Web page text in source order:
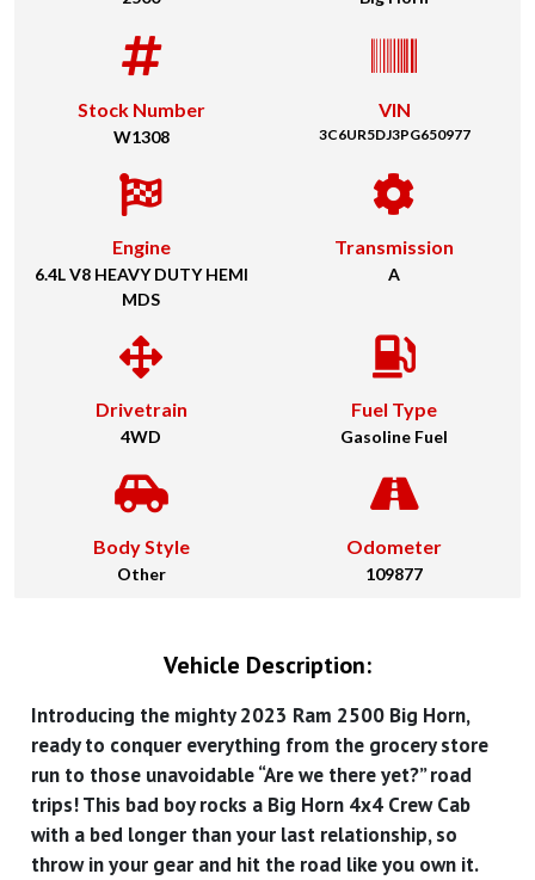
Stock Number
W1308
VIN
3C6UR5DJ3PG650977
Engine
6.4L V8 HEAVY DUTY HEMI
MDS
Transmission
A
Drivetrain
4WD
Fuel Type
Gasoline Fuel
Body Style
Other
Odometer
109877
Vehicle Description:
Introducing the mighty 2023 Ram 2500 Big Horn,
ready to conquer everything from the grocery store
run to those unavoidable “Are we there yet?” road
trips! This bad boy rocks a Big Horn 4x4 Crew Cab
with a bed longer than your last relationship, so
throw in your gear and hit the road like you own it.